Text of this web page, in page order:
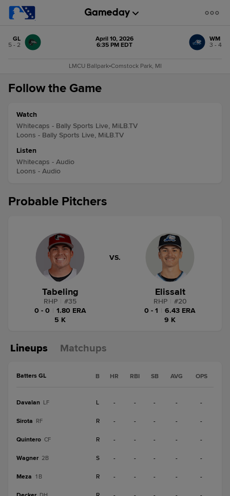
GL
5 - 2
April 10, 2026
6:35 PM EDT
WM
3 - 4
LMCU Ballpark•Comstock Park, MI
Follow the Game
Watch
Whitecaps - Bally Sports Live, MiLB.TV
Loons - Bally Sports Live, MiLB.TV
Listen
Whitecaps - Audio
Loons - Audio
Probable Pitchers
Tabeling
RHP #35
0 - 0
1.80 ERA
5 K
VS.
Elissalt
RHP #20
0 - 1
6.43 ERA
9 K
Lineups Matchups
Batters GL B HR RBI SB AVG OPS
Davalan LF L - - - - -
Sirota RF R - - - - -
Quintero CF R - - - - -
Wagner 2B S - - - - -
Meza 1B R - - - - -